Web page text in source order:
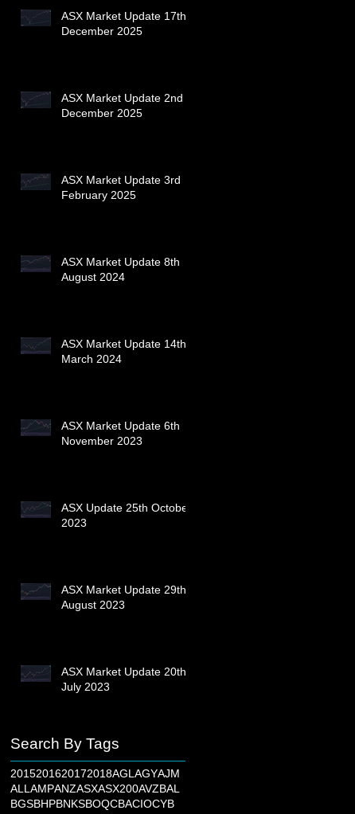
ASX Market Update 17th
December 2025
ASX Market Update 2nd
December 2025
ASX Market Update 3rd
February 2025
ASX Market Update 8th
August 2024
ASX Market Update 14th
March 2024
ASX Market Update 6th
November 2023
ASX Update 25th October
2023
ASX Market Update 29th
August 2023
ASX Market Update 20th
July 2023
Search By Tags
2015201620172018AGL AGYAJM
ALL AMPANZASXASX200AVZBAL
BGSBHPBNKSBOQCBACIOCYB